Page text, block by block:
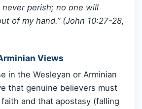
never perish; no one will
of my hand.” (John 10:27-28,
Views
in the Wesleyan or Arminian
that genuine believers must
and that apostasy (falling